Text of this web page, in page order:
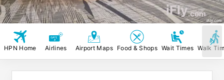
iFly.com
iFly.com
HPN Home Airlines Airport Maps Food & Shops Wait Times Walk